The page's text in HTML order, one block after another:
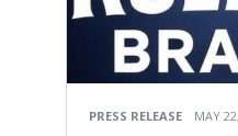
PRESS RELEASE MAY